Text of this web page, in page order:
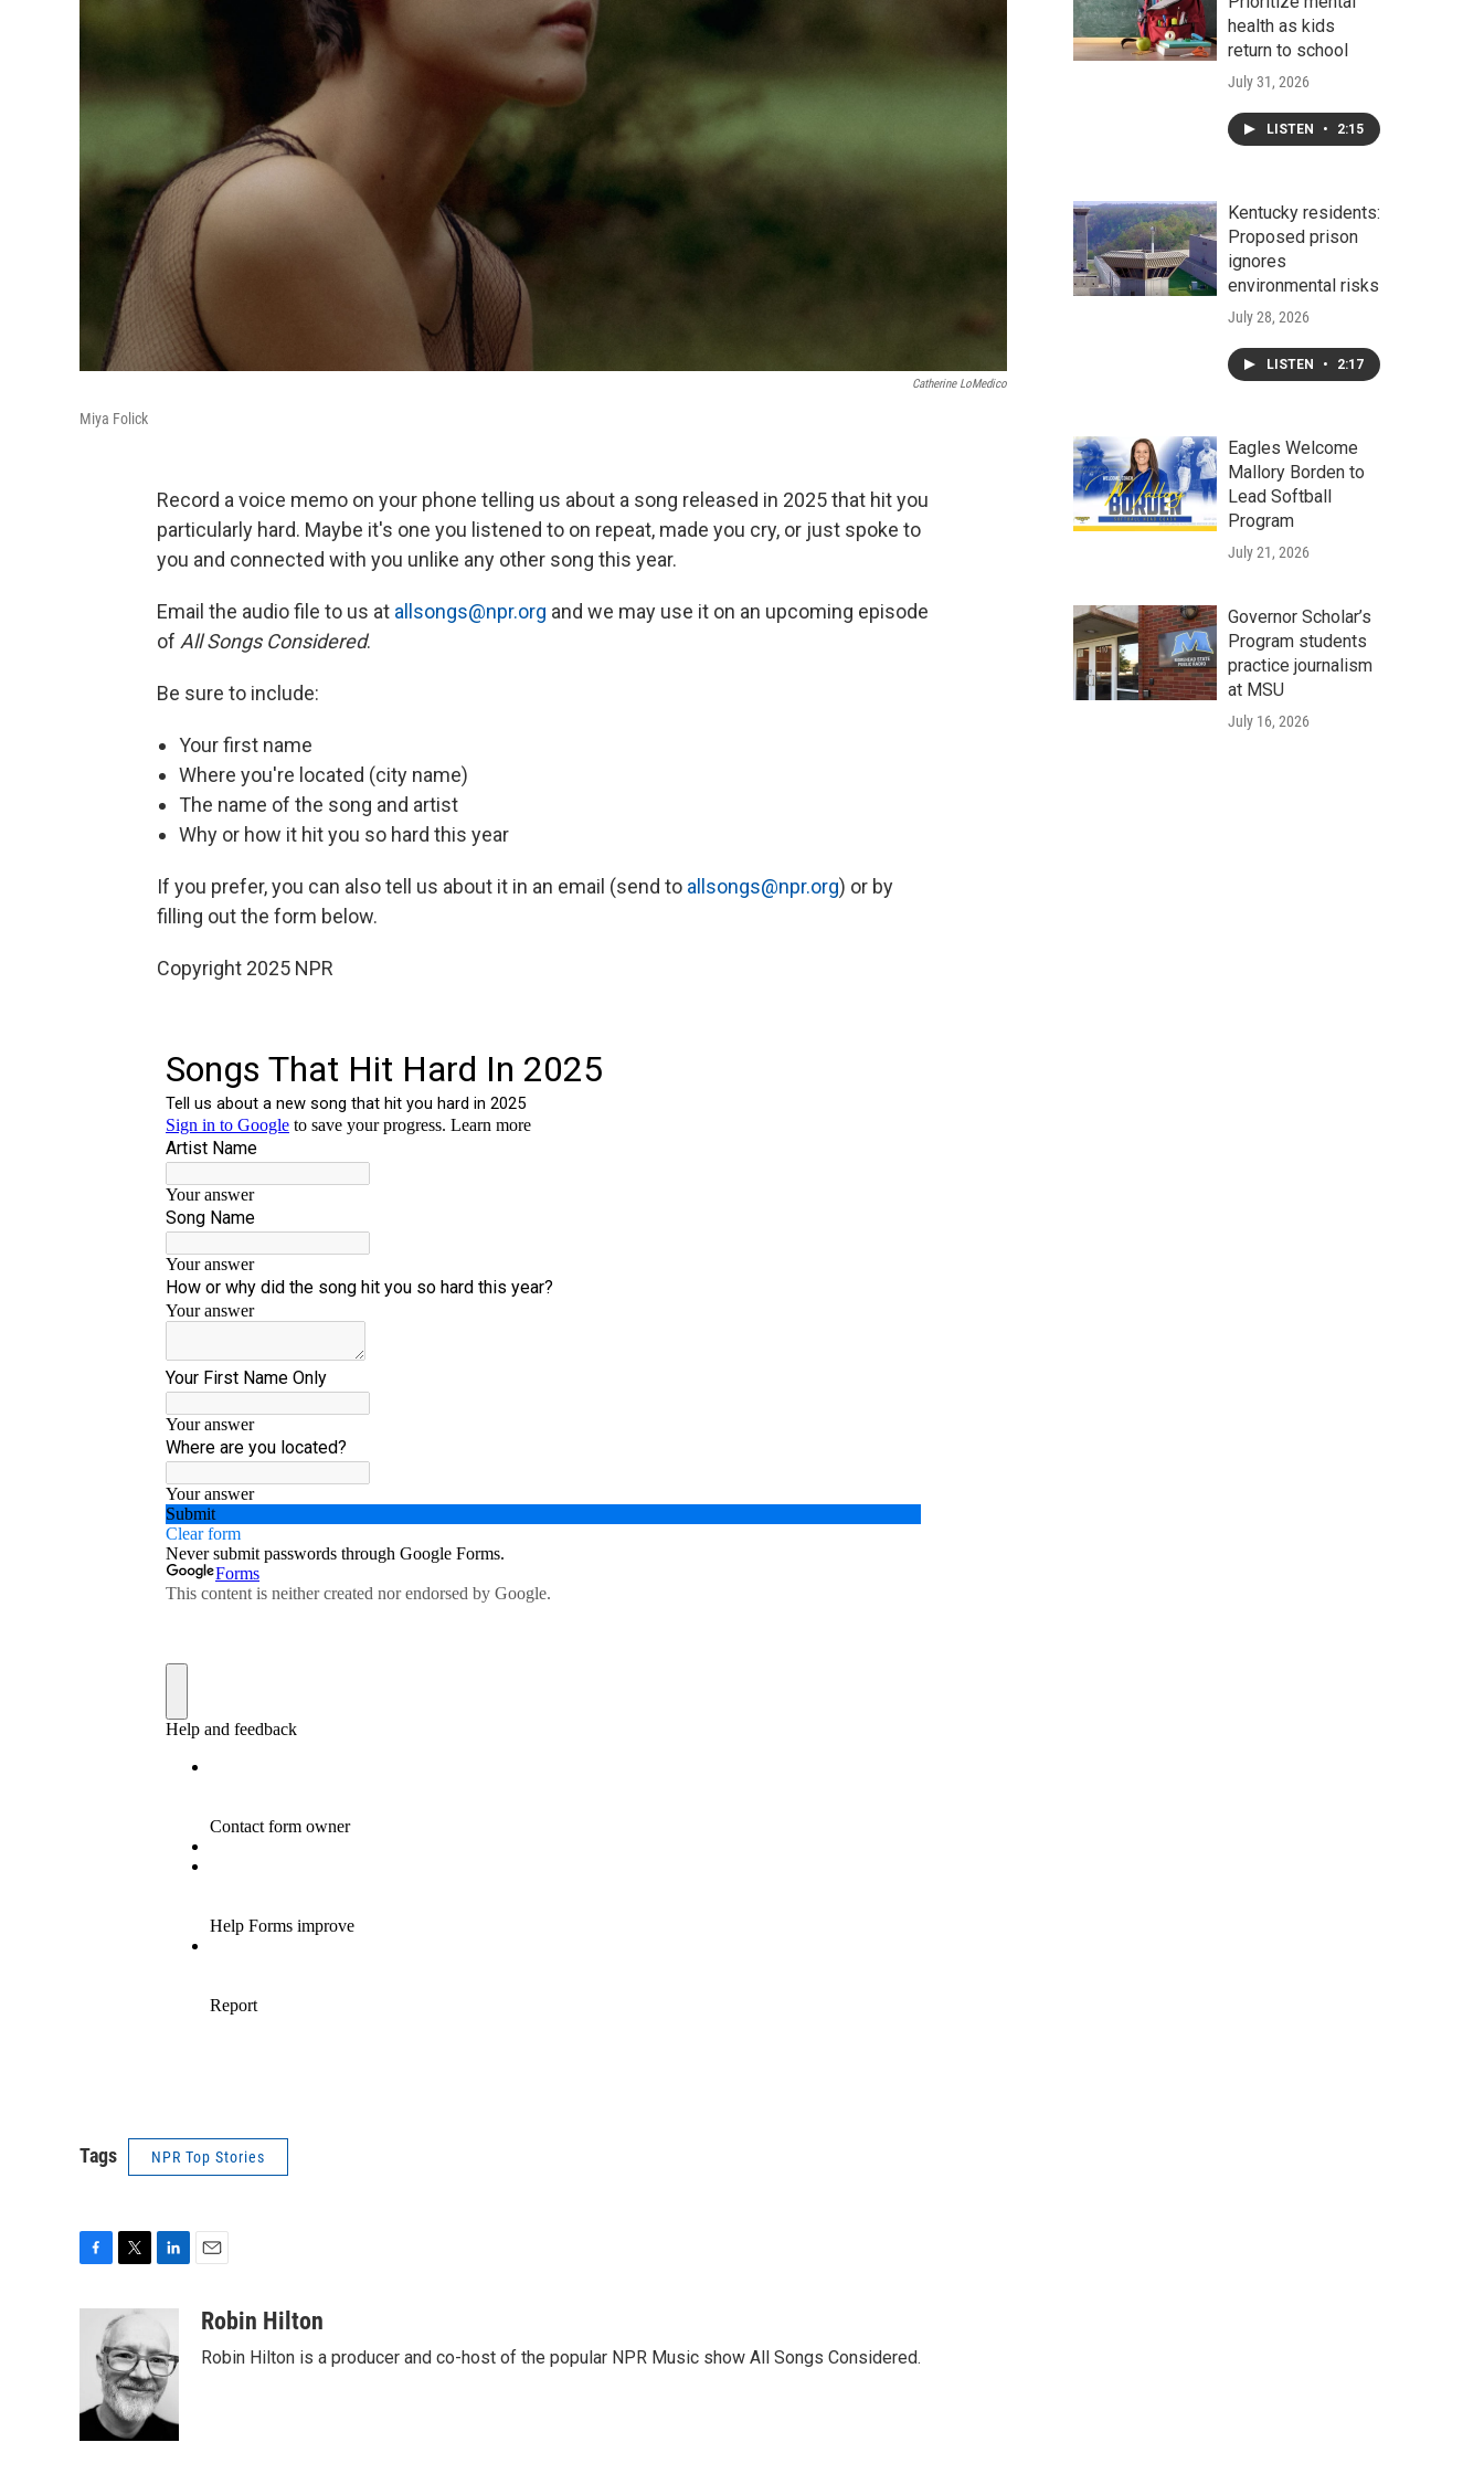
Catherine LoMedico
Miya Folick
Record a voice memo on your phone telling us about a song released in 2025 that hit you
particularly hard. Maybe it's one you listened to on repeat, made you cry, or just spoke to
you and connected with you unlike any other song this year.
Email the audio file to us at allsongs@npr.org and we may use it on an upcoming episode
of All Songs Considered.
Be sure to include:
Your first name
Where you're located (city name)
The name of the song and artist
Why or how it hit you so hard this year
If you prefer, you can also tell us about it in an email (send to allsongs@npr.org) or by
filling out the form below.
Copyright 2025 NPR
Tags NPR Top Stories
o
i
t
t
e
r
e
d
I
n
aRobin Hilton
Robin Hilton is a producer and co-host of the popular NPR Music show All Songs Considered.
health as kids
return to school
July 31, 2026
LISTEN • 2:15
Kentucky residents:
Proposed prison
ignores
environmental risks
July 28, 2026
LISTEN • 2:17
Eagles Welcome
Mallory Borden to
Lead Softball
Program
July 21, 2026
Governor Scholar’s
Program students
practice journalism
at MSU
July 16, 2026